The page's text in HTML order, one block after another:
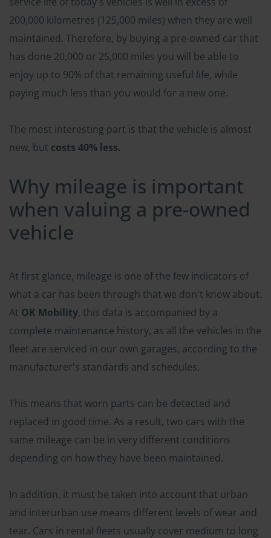
200,000 kilometres (125,000 miles) when they are well
maintained. Therefore, by buying a pre-owned car that
has done 20,000 or 25,000 miles you will be able to
enjoy up to 90% of that remaining useful life, while
paying much less than you would for a new one.
The most interesting part is that the vehicle is almost
new, but costs 40% less.
Why mileage is important
when valuing a pre-owned
vehicle
At first glance, mileage is one of the few indicators of
what a car has been through that we don't know about.
At OK Mobility, this data is accompanied by a
complete maintenance history, as all the vehicles in the
fleet are serviced in our own garages, according to the
manufacturer's standards and schedules.
This means that worn parts can be detected and
replaced in good time. As a result, two cars with the
same mileage can be in very different conditions
depending on how they have been maintained.
In addition, it must be taken into account that urban
and interurban use means different levels of wear and
tear. Cars in rental fleets usually cover medium to long